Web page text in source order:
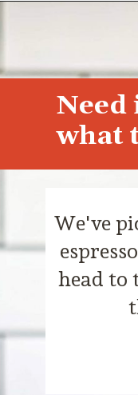
https://
We've
head to
Need
what